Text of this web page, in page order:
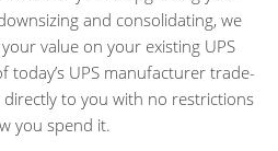
and consolidating, we
value on your existing UPS
today’s UPS manufacturer trade-
directly to you with no restrictions
you spend it.